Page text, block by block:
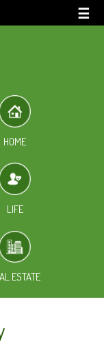
☰
HOME
LIFE
ESTATE